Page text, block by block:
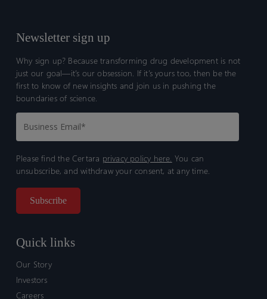
Newsletter sign up
Why sign up? Because transforming drug development is not
just our goal—it’s our obsession. If it’s yours too, then be the
first to know of new insights and join us in pushing the
boundaries of science.
Please find the Certara privacy policy here. You can
unsubscribe, and withdraw your consent, at any time.
Quick links
Our Story
Investors
Careers